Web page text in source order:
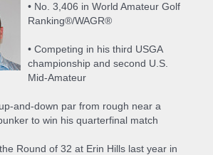
• No. 3,406 in World Amateur Golf
Ranking®/WAGR®
• Competing in his third USGA
championship and second U.S.
Mid-Amateur
and-down par from rough near a
to win his quarterfinal match
Round of 32 at Erin Hills last year in